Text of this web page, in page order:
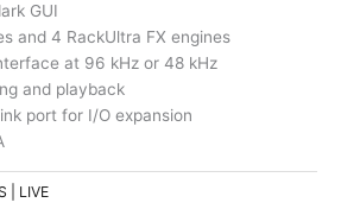
GUI
and 4 RackUltra FX engines
at 96 kHz or 48 kHz
and playback
port for I/O expansion
| LIVE